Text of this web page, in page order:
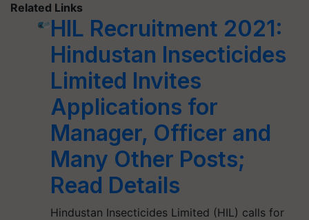
Related Links
HIL Recruitment 2021:
Hindustan Insecticides
Limited Invites
Applications for
Manager, Officer and
Many Other Posts;
Read Details
Hindustan Insecticides Limited (HIL) calls for